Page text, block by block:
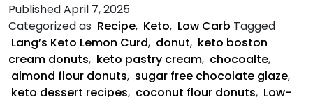
Donut
Recipes
PublishedApril 7, 2025
Categorized as Recipe, Keto, Low Carb Tagged
Lang’s Keto Lemon Curd, donut, keto boston
cream donuts, keto pastry cream, chocoalte,
almond flour donuts, sugar free chocolate glaze,
keto dessert recipes, coconut flour donuts, Low-